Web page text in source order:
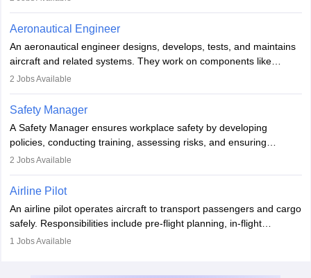
communication skills, a calm demeanour, and a service-oriented
attitude. It offers opportunities to travel and work in the dynamic
aviation and hospitality industry.
Aeronautical Engineer
An aeronautical engineer designs, develops, tests, and maintains
aircraft and related systems. They work on components like
engines and wings, ensuring performance, safety, and efficiency.
technological innovation to improve fuel efficiency and reduce
noise. Aeronautical engineers collaborate with teams in aerospace
companies, government agencies, or research institutions,
requiring strong skills in physics, mathematics, and engineering
principles.
2 Jobs Available
Safety Manager
A Safety Manager ensures workplace safety by developing
policies, conducting training, assessing risks, and ensuring
regulatory compliance. They investigate incidents, manage
Working across industries like construction and healthcare, they
protect employees and maintain safe environments.
2 Jobs Available
Airline Pilot
An airline pilot operates aircraft to transport passengers and cargo
safely. Responsibilities include pre-flight planning, in-flight
operations, team collaboration, and post-flight duties. Pilots work
1 Jobs Available